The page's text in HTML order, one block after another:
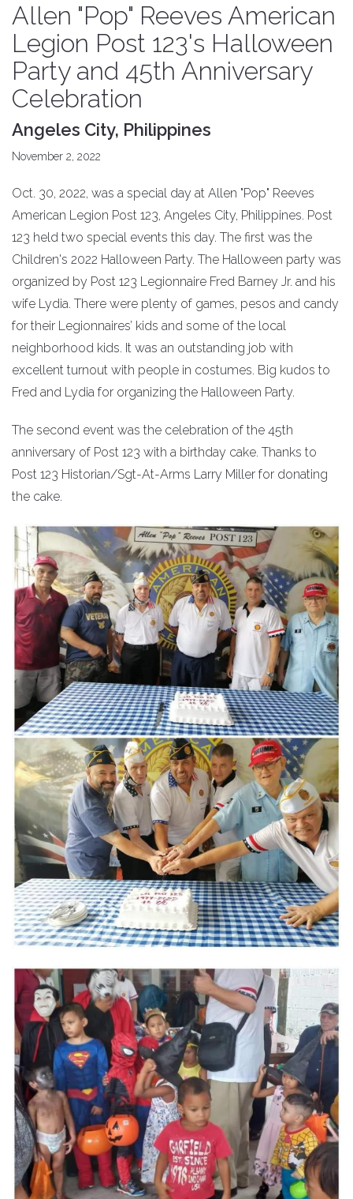
Allen "Pop" Reeves American
Legion Post 123's Halloween
Party and 45th Anniversary
Celebration
Angeles City, Philippines
November 2, 2022
Oct. 30, 2022, was a special day at Allen "Pop" Reeves
American Legion Post 123, Angeles City, Philippines. Post
123 held two special events this day. The first was the
Children's 2022 Halloween Party. The Halloween party was
organized by Post 123 Legionnaire Fred Barney Jr. and his
wife Lydia. There were plenty of games, pesos and candy
for their Legionnaires’ kids and some of the local
neighborhood kids. It was an outstanding job with
excellent turnout with people in costumes. Big kudos to
Fred and Lydia for organizing the Halloween Party.
The second event was the celebration of the 45th
anniversary of Post 123 with a birthday cake. Thanks to
Post 123 Historian/Sgt-At-Arms Larry Miller for donating
the cake.